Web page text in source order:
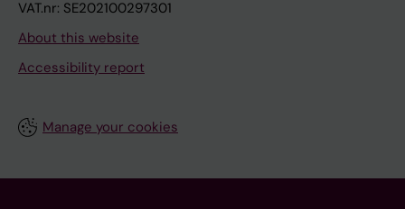
VAT.nr: SE202100297301
About this website
Accessibility report
Manage your cookies